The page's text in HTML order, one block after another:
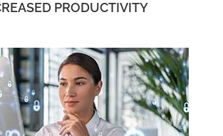
PRODUCTIVITY